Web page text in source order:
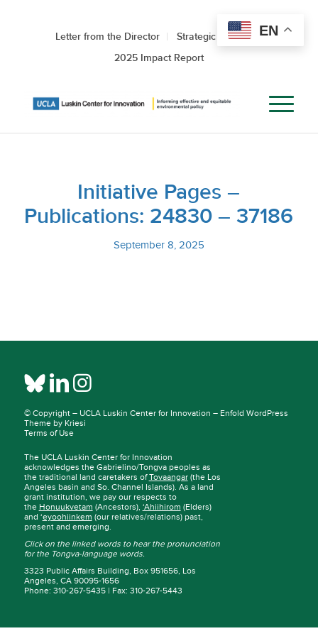
Letter from the Director
Strategic Roadmap
2025 Impact Report
Initiative Pages –
Publications: 24830 – 37186
September 8, 2025
© Copyright – UCLA Luskin Center for Innovation – Enfold WordPress
Theme by Kriesi
Terms of Use
The UCLA Luskin Center for Innovation
acknowledges the Gabrielino/Tongva peoples as
the traditional land caretakers ofTovaangar(the Los
Angeles basin and So. Channel Islands). As a land
grant institution, we pay our respects to
the Honuukvetam (Ancestors), ‘Ahiihirom (Elders)
and ‘eyoohiinkem (our relatives/relations) past,
present and emerging.
Click on the linked words to hear the pronunciation
for the Tongva-language words.
3323 Public Affairs Building, Box 951656, Los
Angeles, CA 90095-1656
Phone: 310-267-5435 | Fax: 310-267-5443
EN